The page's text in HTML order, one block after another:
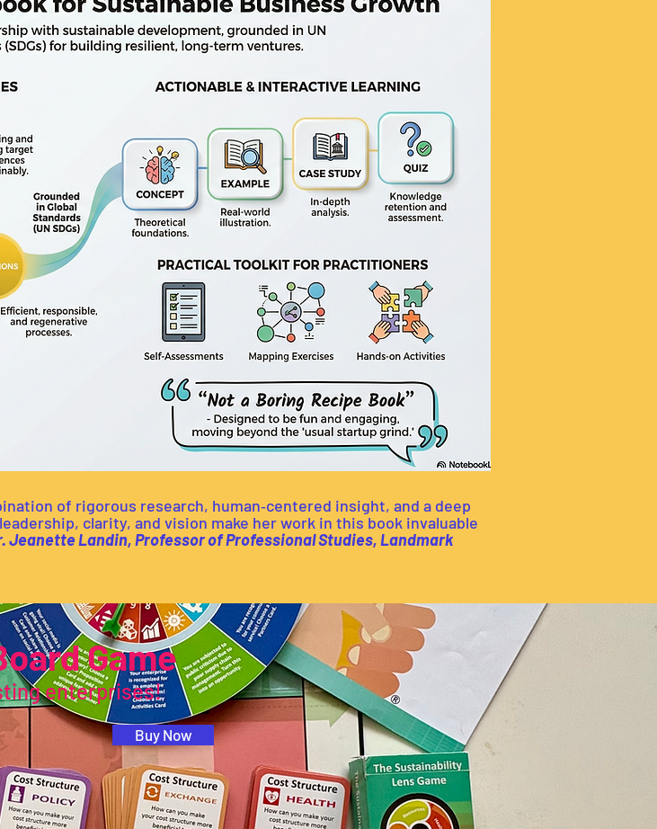
of rigorous research, human‑centered insight, and a deep
clarity, and vision make her work in this book invaluable
Jeanette Landin, Professor of Professional Studies, Landmark
Game
enterprises!
Buy Now